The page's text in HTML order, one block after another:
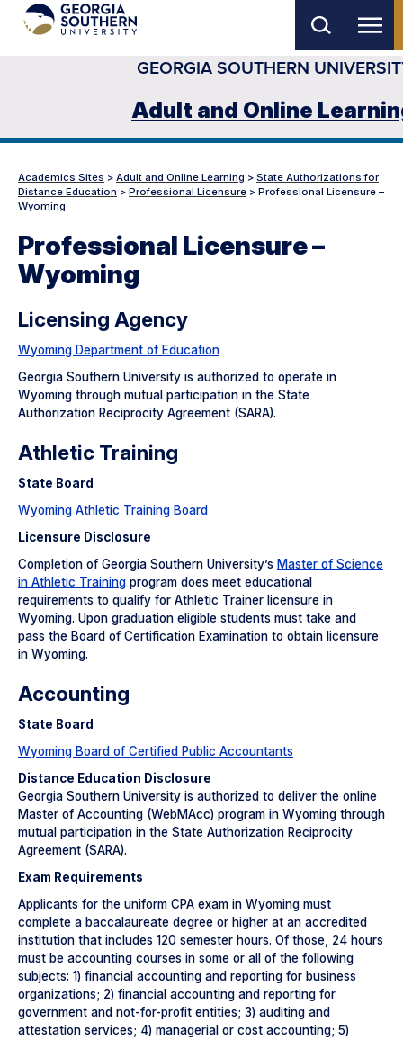
main
GEORGIA SOUTHERN
Adult and Online
Academics Sites > Adult and Online Learning > State Authorizations for
Distance Education > Professional Licensure > Professional Licensure –
Wyoming
Professional Licensure –
Wyoming
Licensing Agency
Wyoming Department of Education
Georgia Southern University is authorized to operate in
Wyoming through mutual participation in the State
Authorization Reciprocity Agreement (SARA).
Athletic Training
State Board
Wyoming Athletic Training Board
Licensure Disclosure
Completion of Georgia Southern University’s Master of Science
in Athletic Training program does meet educational
requirements to qualify for Athletic Trainer licensure in
Wyoming. Upon graduation eligible students must take and
pass the Board of Certification Examination to obtain licensure
in Wyoming.
Accounting
State Board
Wyoming Board of Certified Public Accountants
Distance Education Disclosure
Georgia Southern University is authorized to deliver the online
Master of Accounting (WebMAcc) program in Wyoming through
mutual participation in the State Authorization Reciprocity
Agreement (SARA).
Exam Requirements
Applicants for the uniform CPA exam in Wyoming must
complete a baccalaureate degree or higher at an accredited
institution that includes 120 semester hours. Of those, 24 hours
must be accounting courses in some or all of the following
subjects: 1) financial accounting and reporting for business
organizations; 2) financial accounting and reporting for
government and not-for-profit entities; 3) auditing and
attestation services; 4) managerial or cost accounting; 5)